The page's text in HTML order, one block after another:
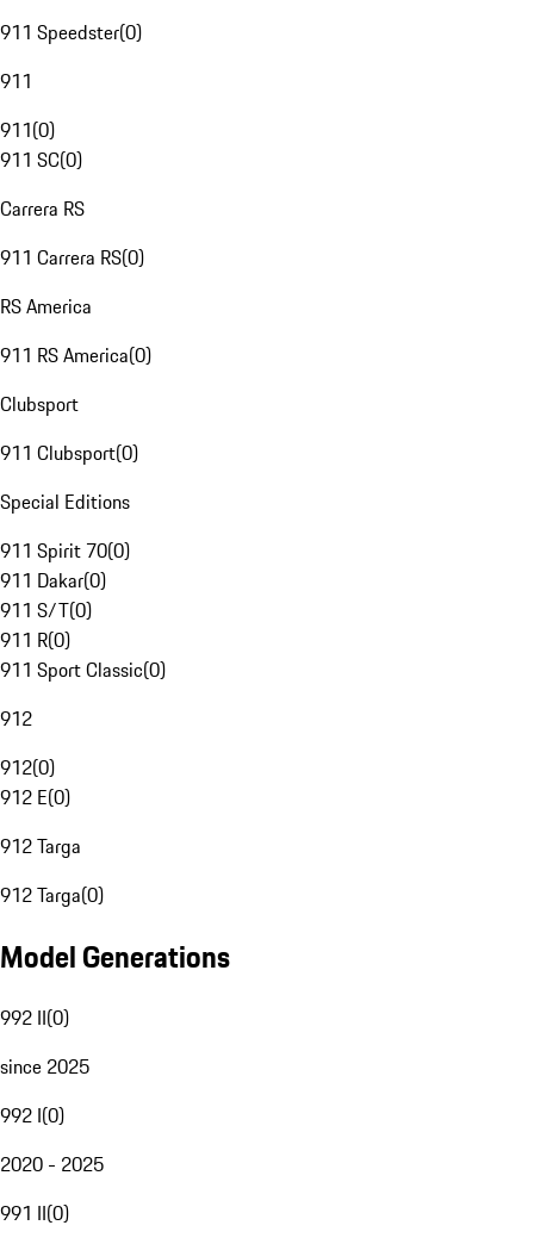
911 Speedster(0)
911
911(0)
911 SC(0)
Carrera RS
911 Carrera RS(0)
RS America
911 RS America(0)
Clubsport
911 Clubsport(0)
Special Editions
911 Spirit 70(0)
911 Dakar(0)
911 S/T(0)
911 R(0)
911 Sport Classic(0)
912
912(0)
912 E(0)
912 Targa
912 Targa(0)
Model Generations
992 II(0)
since 2025
992 I(0)
2020 - 2025
991 II(0)